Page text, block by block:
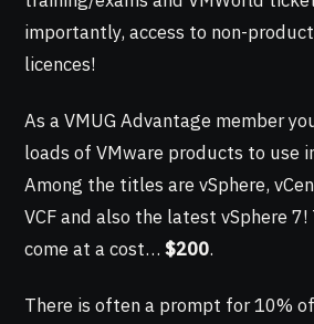
importantly, access to non-
licences!
As a VMUG Advantage member
loads of VMware products to use
Among the titles are vSphere,
VCF and also the latest vSphere
come at a cost… $200.
There is often a prompt for 10%